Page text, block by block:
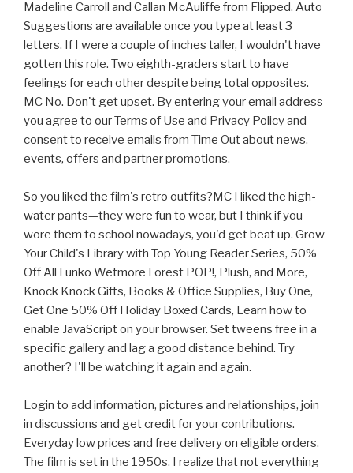
Madeline Carroll and Callan McAuliffe from Flipped. Auto
Suggestions are available once you type at least 3
letters. If I were a couple of inches taller, I wouldn't have
gotten this role. Two eighth-graders start to have
feelings for each other despite being total opposites.
MC No. Don't get upset. By entering your email address
you agree to our Terms of Use and Privacy Policy and
consent to receive emails from Time Out about news,
events, offers and partner promotions.
So you liked the film's retro outfits?MC I liked the high-
water pants—they were fun to wear, but I think if you
wore them to school nowadays, you'd get beat up. Grow
Your Child's Library with Top Young Reader Series, 50%
Off All Funko Wetmore Forest POP!, Plush, and More,
Knock Knock Gifts, Books & Office Supplies, Buy One,
Get One 50% Off Holiday Boxed Cards, Learn how to
enable JavaScript on your browser. Set tweens free in a
specific gallery and lag a good distance behind. Try
another? I'll be watching it again and again.
Login to add information, pictures and relationships, join
in discussions and get credit for your contributions.
Everyday low prices and free delivery on eligible orders.
The film is set in the 1950s. I realize that not everything